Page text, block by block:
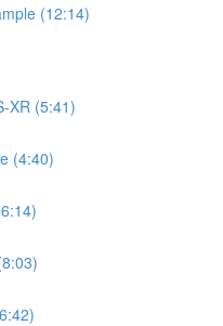
(12:14)
XR (5:41)
(4:40)